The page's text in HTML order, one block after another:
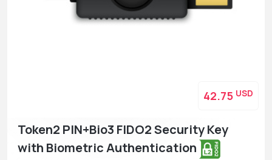
Token2 PIN+Bio3 FIDO2 Security Key
with Biometric Authentication
42.75 USD